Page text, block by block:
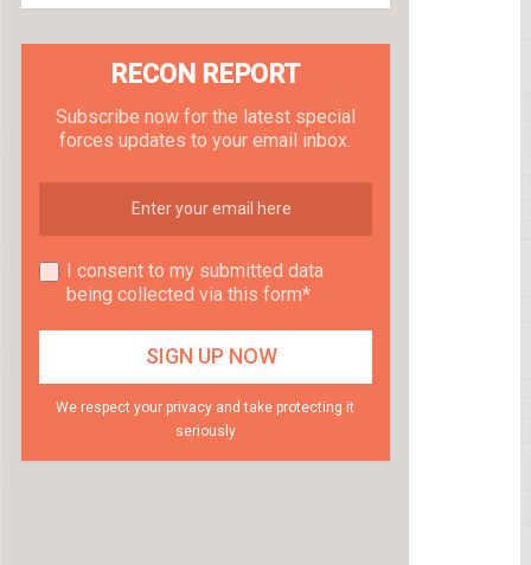
RECON REPORT
Subscribe now for the latest special
forces updates to your email inbox.
I consent to my submitted data
being collected via this form*
We respect your privacy and take protecting it
seriously